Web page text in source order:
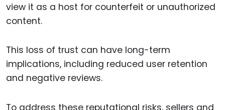
view it as a host for counterfeit or unauthorized
content.
This loss of trust can have long-term
implications, including reduced user retention
and negative reviews.